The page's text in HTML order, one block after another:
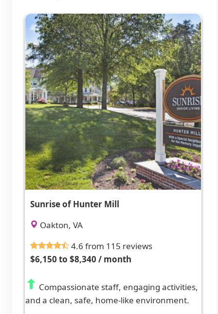
Sunrise of Hunter Mill
Oakton, VA
4.6 from 115 reviews
$6,150 to $8,340 / month
Compassionate staff, engaging activities,
and a clean, safe, home-like environment.